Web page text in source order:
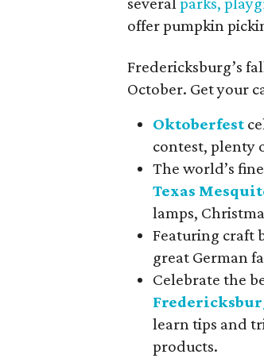
offer pumpkin
Fredericksburg’s
October. Get your
Oktoberfest
contest, plenty
The world’s
Texas
lamps,
Featuring craft
great German
Celebrate the
learn tips and
products.